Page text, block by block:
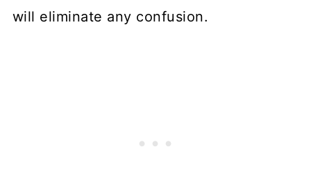
will eliminate any confusion.